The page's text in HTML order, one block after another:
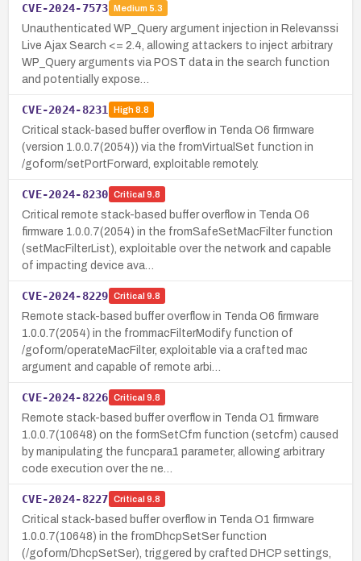
CVE-2024-7573 Medium 5.3
Unauthenticated WP_Query argument injection in Relevanssi
Live Ajax Search <= 2.4, allowing attackers to inject arbitrary
WP_Query arguments via POST data in the search function
and potentially expose…
CVE-2024-8231 High8.8
Critical stack-based buffer overflow in Tenda O6 firmware
(version 1.0.0.7(2054)) via the fromVirtualSet function in
/goform/setPortForward, exploitable remotely.
CVE-2024-8230 Critical 9.8
Critical remote stack-based buffer overflow in Tenda O6
firmware 1.0.0.7(2054) in the fromSafeSetMacFilter function
(setMacFilterList), exploitable over the network and capable
of impacting device ava…
CVE-2024-8229 Critical 9.8
Remote stack-based buffer overflow in Tenda O6 firmware
1.0.0.7(2054) in the frommacFilterModify function of
/goform/operateMacFilter, exploitable via a crafted mac
argument and capable of remote arbi…
CVE-2024-8226 Critical 9.8
Remote stack-based buffer overflow in Tenda O1 firmware
1.0.0.7(10648) on the formSetCfm function (setcfm) caused
by manipulating the funcpara1 parameter, allowing arbitrary
code execution over the ne…
CVE-2024-8227 Critical 9.8
Critical stack-based buffer overflow in Tenda O1 firmware
1.0.0.7(10648) in the fromDhcpSetSer function
(/goform/DhcpSetSer), triggered by crafted DHCP settings,